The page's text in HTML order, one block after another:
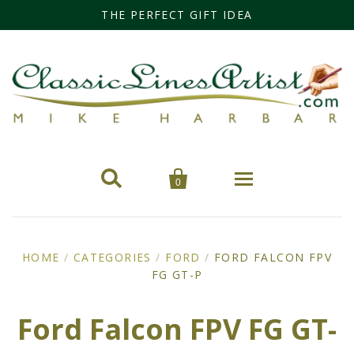
THE PERFECT GIFT IDEA
 
0
Categories
Miss Fisher
HOME / CATEGORIES / FORD / FORD FALCON FPV
FG GT-P
Ford Falcon FPV FG GT-